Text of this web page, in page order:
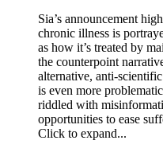
Sia’s announcement
chronic illness is
as how it’s treated by
the counterpoint
alternative, anti-
is even more
riddled with
opportunities to ease
Click to expand...